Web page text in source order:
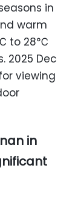
in
warm
to 28℃
2025 Dec
viewing
in